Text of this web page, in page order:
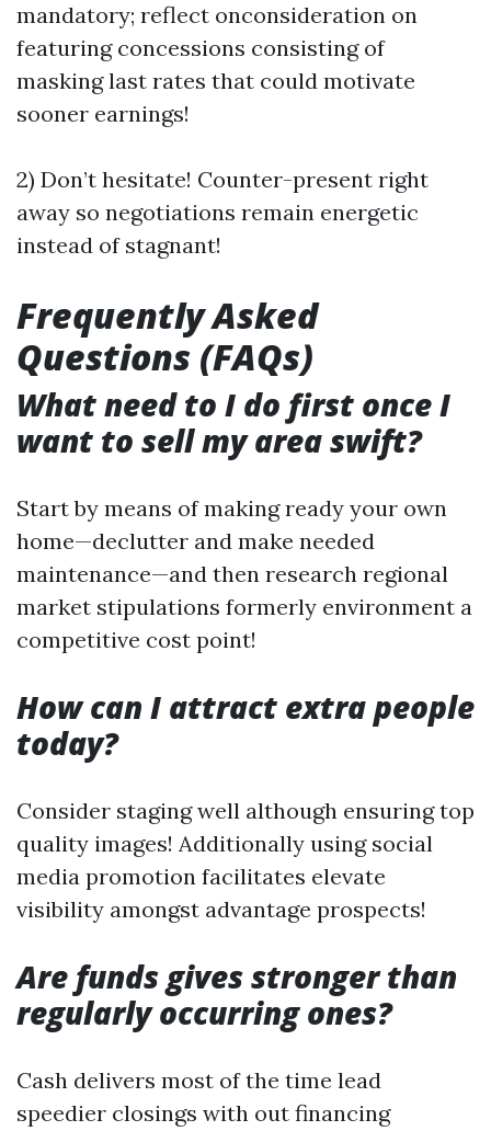
mandatory; reflect onconsideration on
featuring concessions consisting of
masking last rates that could motivate
sooner earnings!
2) Don’t hesitate! Counter-present right
away so negotiations remain energetic
instead of stagnant!
Frequently Asked
Questions (FAQs)
What need to I do first once I
want to sell my area swift?
Start by means of making ready your own
home—declutter and make needed
maintenance—and then research regional
market stipulations formerly environment a
competitive cost point!
How can I attract extra people
today?
Consider staging well although ensuring top
quality images! Additionally using social
media promotion facilitates elevate
visibility amongst advantage prospects!
Are funds gives stronger than
regularly occurring ones?
Cash delivers most of the time lead
speedier closings with out financing